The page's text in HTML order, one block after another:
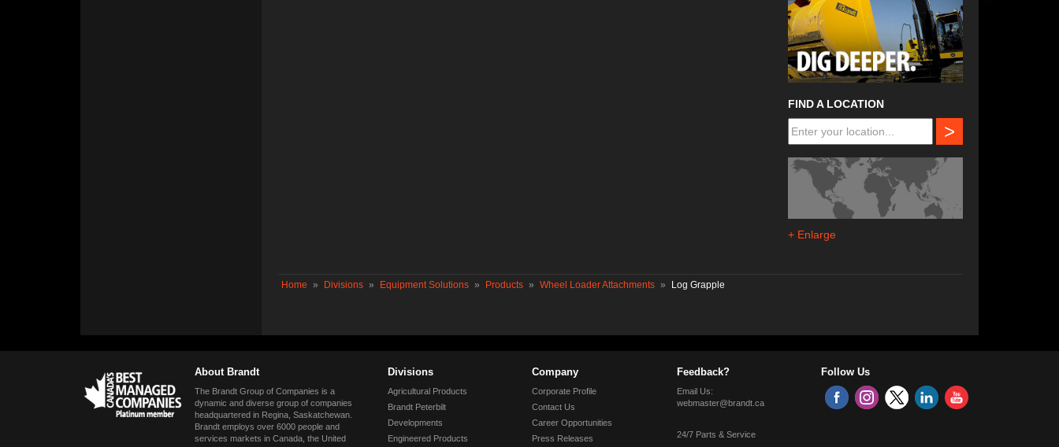
FIND A LOCATION
>
+ Enlarge
Home » Divisions » Equipment Solutions » Products » Wheel Loader Attachments » Log Grapple
About Brandt
The Brandt Group of Companies is a
dynamic and diverse group of companies
headquartered in Regina, Saskatchewan.
Brandt employs over 6000 people and
services markets in Canada, the United
Divisions
Agricultural Products
Brandt Peterbilt
Developments
Engineered Products
Company
Corporate Profile
Contact Us
Career Opportunities
Press Releases
Feedback?
Email Us:
webmaster@brandt.ca
24/7 Parts & Service
Follow Us